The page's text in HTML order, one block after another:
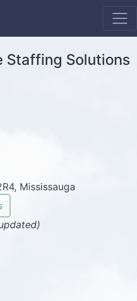
Staffing Solutions
Mississauga